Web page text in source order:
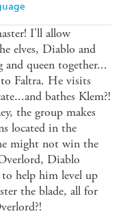
I'll allow
elves, Diablo and
queen together...
Faltra. He visits
bathes Klem?!
the group makes
located in the
might not win the
Diablo
help him level up
the blade, all for